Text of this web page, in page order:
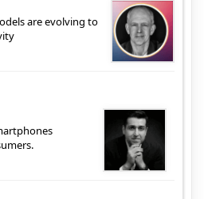
are evolving to